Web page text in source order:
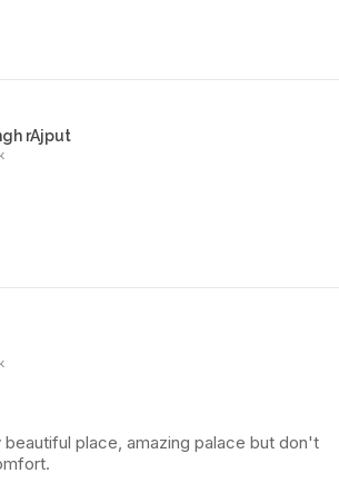
rAjput
place, amazing palace but don't